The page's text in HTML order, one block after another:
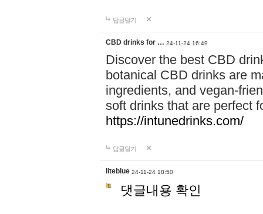
답글달기
CBD drinks for … 24-11-24 16:49
Discover the best CBD
botanical CBD drinks are
ingredients, and vegan-
soft drinks that are perfect
https://intunedrinks.com/
답글달기
liteblue 24-11-24 18:50
댓글내용 확인